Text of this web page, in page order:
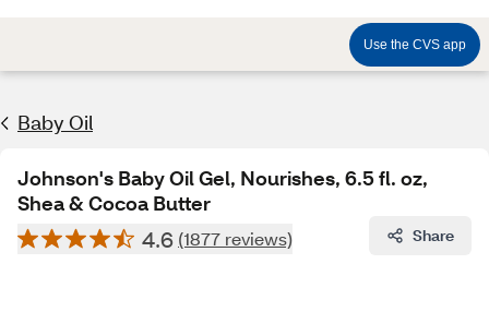
Use the CVS app
Baby Oil
Johnson's Baby Oil Gel, Nourishes, 6.5 fl. oz,
Shea & Cocoa Butter
4.6 (1877 reviews) Share